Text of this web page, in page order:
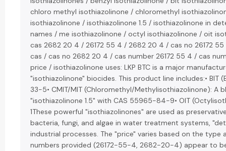
chloro methyl isothiazolinone / chloromethyl
isothiazolinone / isothiazolinone 1.5 / isothiazolinone in
names / me isothiazolinone / octyl isothiazolinone / oit
cas 2682 20 4 / 26172 55 4 / 2682 20 4 / cas no 26172
cas / cas no 2682 20 4 / cas number 26172 55 4 / cas
price / isothiazolinone uses: LKP BTC is a major
"isothiazolinone" biocides. This product line includes:• BIT
33-5• CMIT/MIT (Chloromethyl/Methylisothiazolinone): A
"isothiazolinone 1.5" with CAS 55965-84-9• OIT
1These powerful "isothiazolinones" are used as
bacteria, fungi, and algae in water treatment systems,
industrial processes. The "price" varies based on the type
numbers provided (26172-55-4, 2682-20-4) appear to